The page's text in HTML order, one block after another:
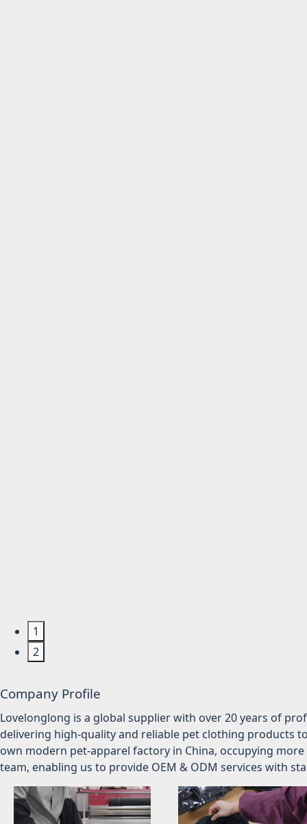
1
2
Company Profile
Lovelonglong is a global supplier with over 20 years of
delivering high-quality and reliable pet clothing products
own modern pet-apparel factory in China, occupying
team, enabling us to provide OEM & ODM services with